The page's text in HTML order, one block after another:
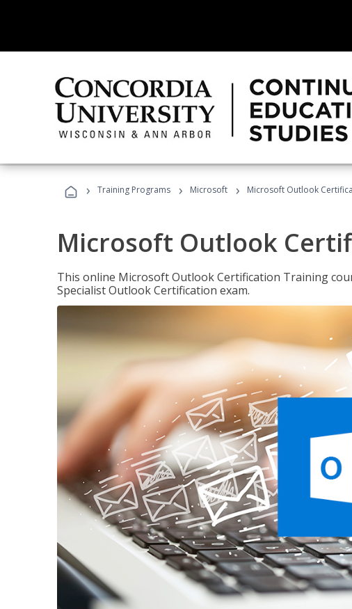
› Training Programs › Microsoft › Microsoft Outlook
Microsoft Outlook
This online Microsoft Outlook Certification Training
Specialist Outlook Certification exam.